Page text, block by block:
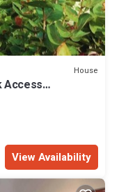
House
Access
View Availability